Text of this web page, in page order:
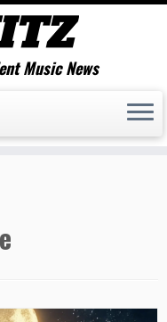
Music News